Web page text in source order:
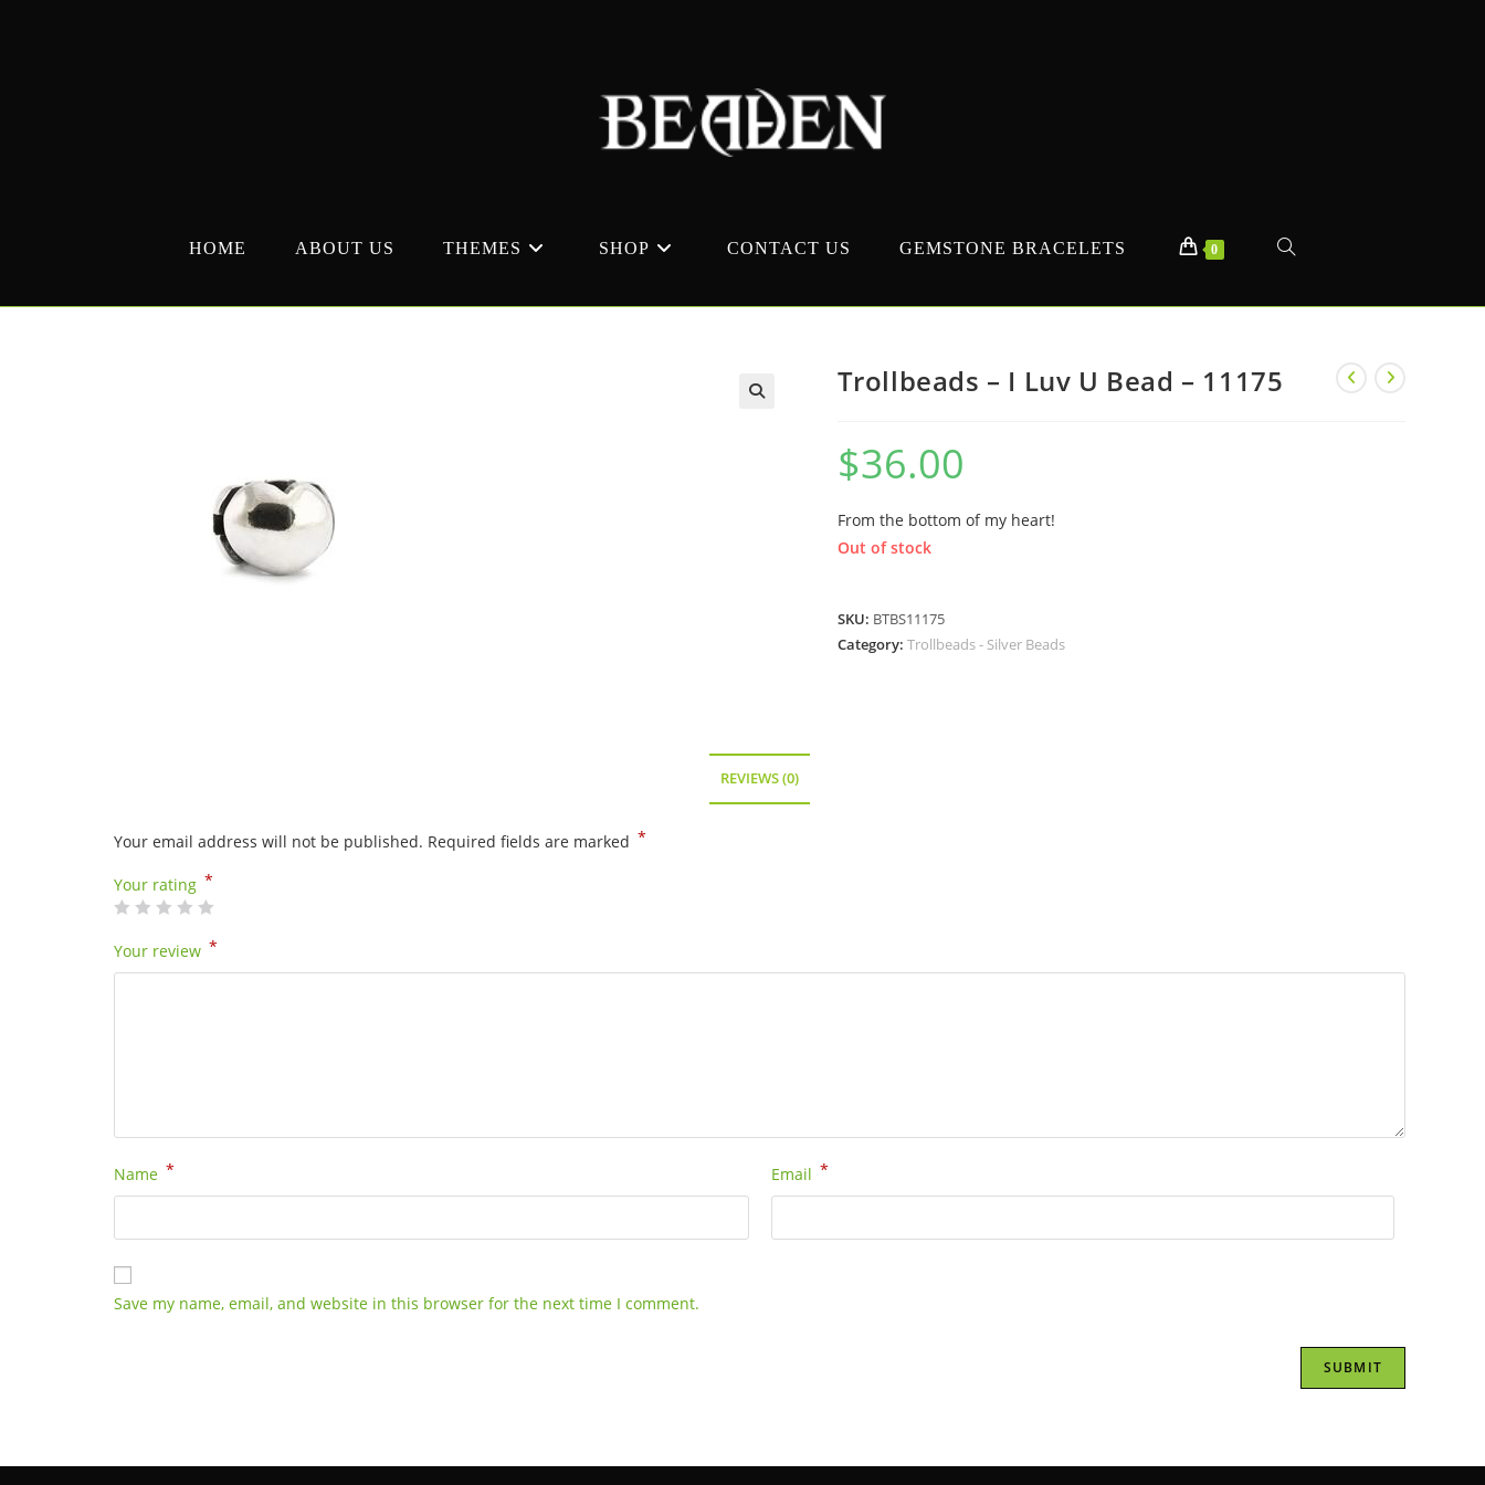
HOME ABOUT US THEMES SHOP CONTACT US GEMSTONE BRACELETS 0 TOGGLE
Trollbeads – I Luv U Bead – 11175
$36.00
From the bottom of my heart!
Out of stock
SKU: BTBS11175
Category: Trollbeads - Silver Beads
REVIEWS (0)
Your email address will not be published. Required fields are marked *
Your rating *
Your review *
Name * Email *
Save my name, email, and website in this browser for the next time I comment.